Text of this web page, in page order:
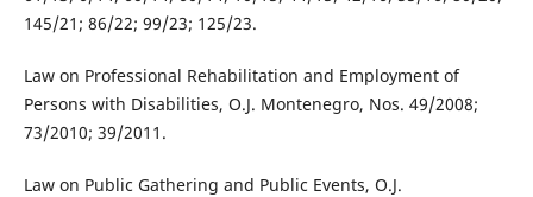
145/21; 86/22; 99/23; 125/23.
Law on Professional Rehabilitation and Employment of
Persons with Disabilities, O.J. Montenegro, Nos. 49/2008;
73/2010; 39/2011.
Law on Public Gathering and Public Events, O.J.